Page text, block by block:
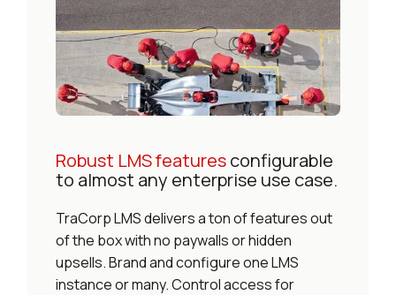
Robust LMS featuresconfigurable
to almost any enterprise use case.
TraCorp LMS delivers a ton of features out
of the box with no paywalls or hidden
upsells. Brand and configure one LMS
instance or many. Control access for